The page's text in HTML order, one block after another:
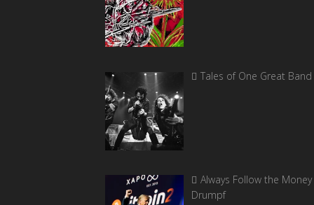
Tales of One Great Band
Always Follow the
Drumpf